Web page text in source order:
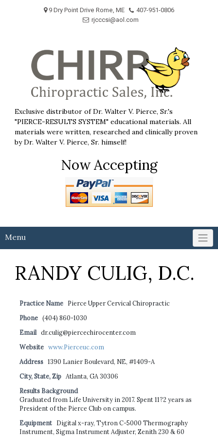
9 Dry Point Drive Rome, ME
407-951-0806
rjcccsi@aol.com
Exclusive distributor of Dr. Walter V. Pierce, Sr.'s
"PIERCE-RESULTS SYSTEM" educational materials. All
materials were written, researched and clinically proven
by Dr. Walter V. Pierce, Sr. himself!
Now Accepting
Menu
RANDY CULIG, D.C.
Practice Name
Pierce Upper Cervical Chiropractic
Phone (404) 860-1030
Email dr.culig@piercechirocenter.com
Website www.Pierceuc.com
Address 1390 Lanier Boulevard, NE, #1409-A
City, State, Zip Atlanta, GA 30306
Results Background
Graduated from Life University in 2017. Spent 11?2 years as
President of the Pierce Club on campus.
Equipment
Digital x-ray, Tytron C-5000 Thermography
Instrument, Sigma Instrument Adjuster, Zenith 230 & 60